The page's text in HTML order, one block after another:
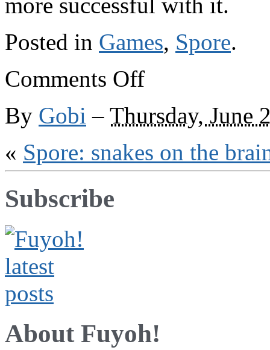
Posted in Games, Spore.
Comments Offon
Spore:
By Gobi – Thursday, June
« Spore: snakes on the
Subscribe
About Fuyoh!